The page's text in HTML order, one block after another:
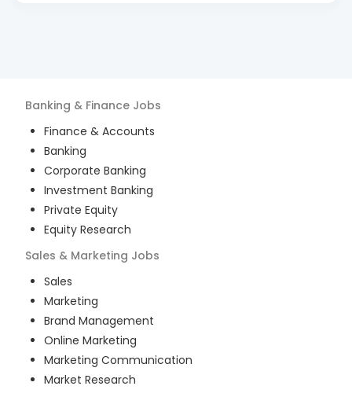
Banking & Finance Jobs
Finance & Accounts
Banking
Corporate Banking
Investment Banking
Private Equity
Equity Research
Sales & Marketing Jobs
Sales
Marketing
Brand Management
Online Marketing
Marketing Communication
Market Research